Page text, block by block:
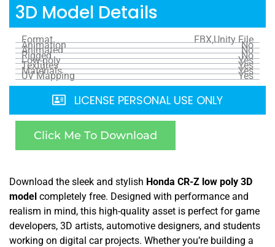
3D Model Details
Format FBX,Unity File
Animation No
Animated No
Rigged No
Low-poly Yes
Textures Yes
Materials Yes
UV Mapping Yes
LICENSE PERSONAL USE ONLY
Click Me To Download
Download the sleek and stylish Honda CR-Z low poly 3D
model completely free. Designed with performance and
realism in mind, this high-quality asset is perfect for game
developers, 3D artists, automotive designers, and students
working on digital car projects. Whether you’re building a